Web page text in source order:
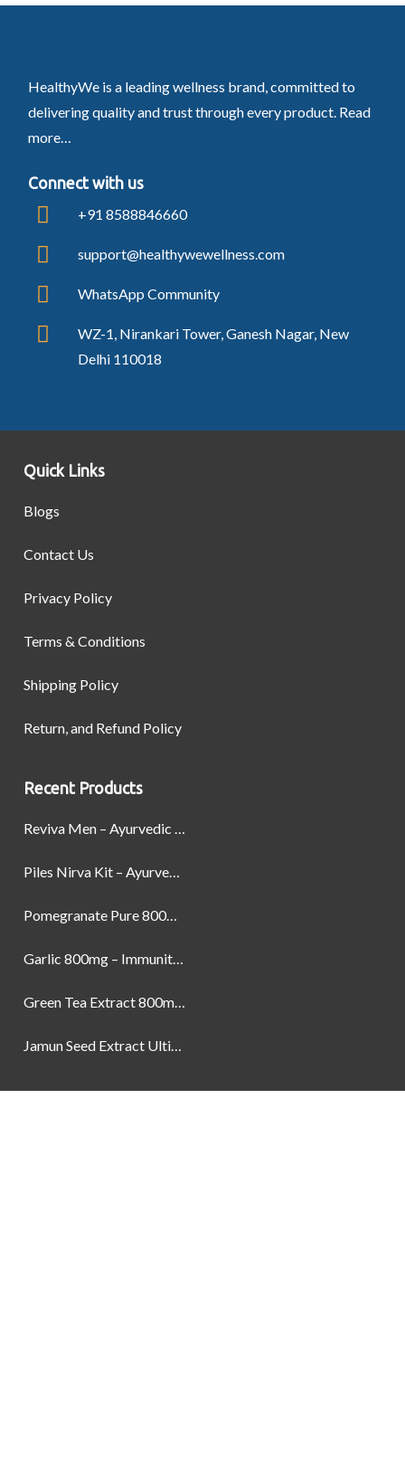
HealthyWe is a leading wellness brand, committed to
delivering quality and trust through every product. Read
more…
Connect with us
+91 8588846660
support@healthywewellness.com
WhatsApp Community
WZ-1, Nirankari Tower, Ganesh Nagar, New
Delhi 110018
Quick Links
Blogs
Contact Us
Privacy Policy
Terms & Conditions
Shipping Policy
Return, and Refund Policy
Recent Products
Reviva Men – Ayurvedic Formula designed to Boost Strength, Stamina, and Power by Naturally
Piles Nirva Kit – Ayurvedic Piles Treatment for Pain, Bleeding & Hemorrhoids Relief
Pomegranate Pure 800mg – Heart Health & Circulatory Booster | 60 Veg Capsules
Garlic 800mg – Immunity, Heart Health & Antioxidant Support | 60 Veg Capsules
Green Tea Extract 800mg | Support Weight Management & Health, 60 Capsules
Jamun Seed Extract Ultimate Natural Blood Sugar Support 800mg